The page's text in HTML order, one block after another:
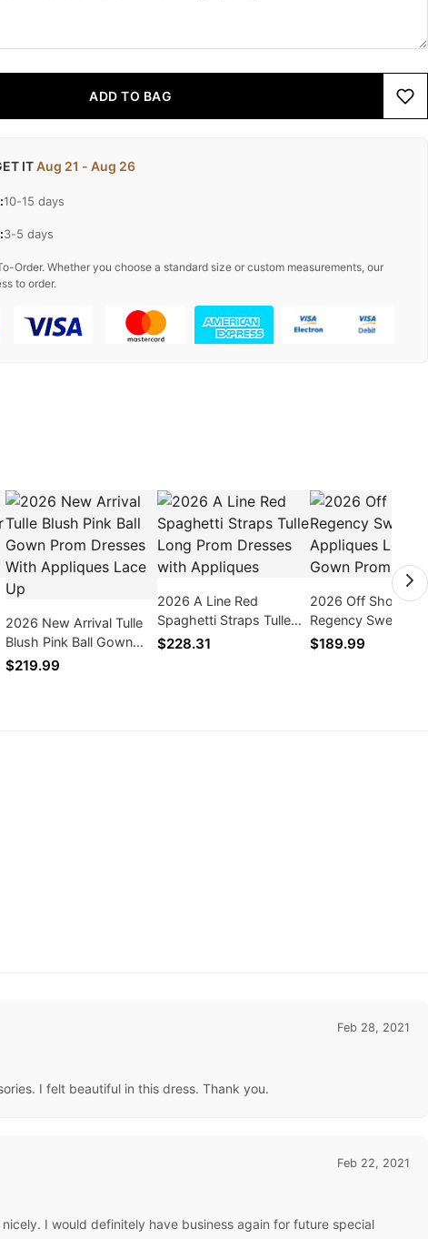
ADD TO BAG
ITAug 21 - Aug 26
10-15 days
3-5 days
Order. Whether you choose a standard size or custom measurements, our
to order.
2026 New Arrival Tulle
Blush Pink Ball Gown
Prom Dresses With
$219.99
2026 A Line Red
Spaghetti Straps Tulle
Long Prom Dresses with
$228.31
2026 Off Shoulder
Regency
Appliques Long
$189.99
Feb 28, 2021
I felt beautiful in this dress. Thank you.
Feb 22, 2021
I would definitely have business again for future special